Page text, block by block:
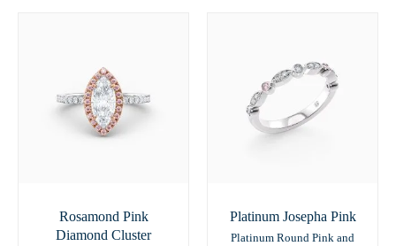
Rosamond Pink
Diamond Cluster
Platinum Josepha Pink
Platinum Round Pink and